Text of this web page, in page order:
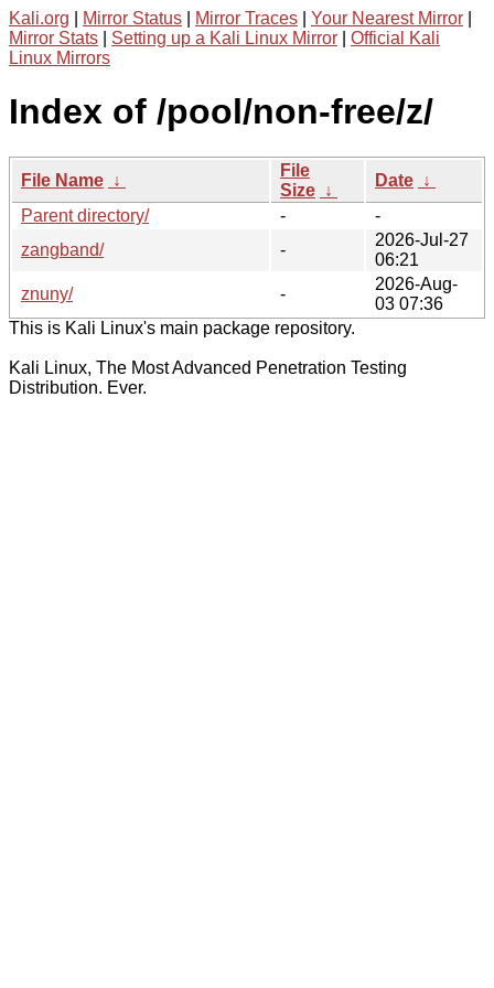
Kali.org Mirror Status Mirror Traces Your Nearest Mirror
Mirror Stats
Setting up a Kali Linux Mirror
Official Kali
Linux Mirrors
Index of /pool/non-free/z/
File Name ↓
File
Size ↓
Date ↓
Parent directory/
-
-
zangband/
-
2026-Jul-27
06:21
znuny/
-
2026-Aug-
03 07:36
This is Kali Linux's main package repository.
Kali Linux, The Most Advanced Penetration Testing
Distribution. Ever.